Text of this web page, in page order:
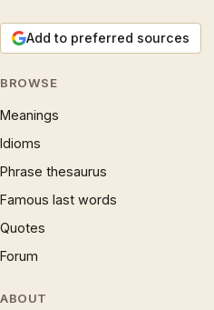
Add to preferred sources
BROWSE
Meanings
Idioms
Phrase thesaurus
Famous last words
Quotes
Forum
ABOUT